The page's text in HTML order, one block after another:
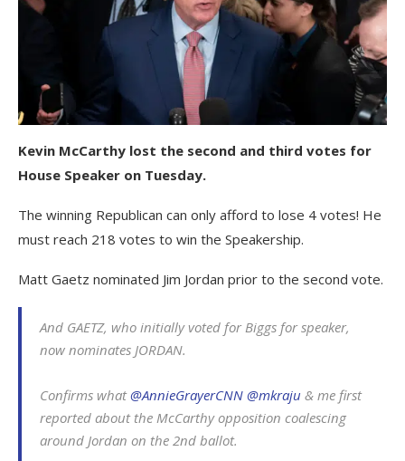
Kevin McCarthy lost the second and third votes for
House Speaker on Tuesday.
The winning Republican can only afford to lose 4 votes! He
must reach 218 votes to win the Speakership.
Matt Gaetz nominated Jim Jordan prior to the second vote.
And GAETZ, who initially voted for Biggs for speaker,
now nominates JORDAN.
Confirms what@AnnieGrayerCNN @mkraju & me first
reported about the McCarthy opposition coalescing
around Jordan on the 2nd ballot.